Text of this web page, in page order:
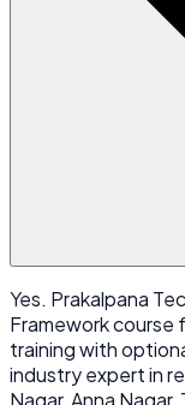
Yes. Prakalpana
Framework course
training with
industry expert in